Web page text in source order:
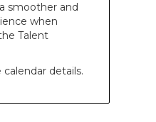
smoother and
when
Talent
calendar details.